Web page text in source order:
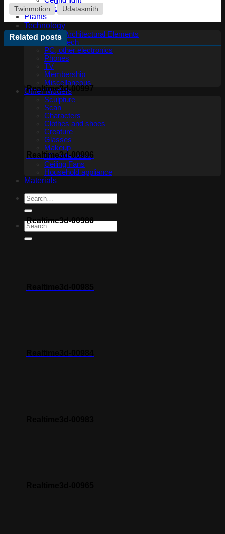
Floor lamp
Plants
Technology
Other Architectural Elements
Audio tech
PC, other electronics
Phones
TV
Membership
Miscellaneous
Other Models
Sculpture
Scan
Characters
Clothes and shoes
Creature
Glasses
Makeup
Miscellaneous
Ceiling Fans
Household appliance
Materials
Twinmotion
Udatasmith
Related posts
Realtime3d-00997
Realtime3d-00996
Realtime3d-00986